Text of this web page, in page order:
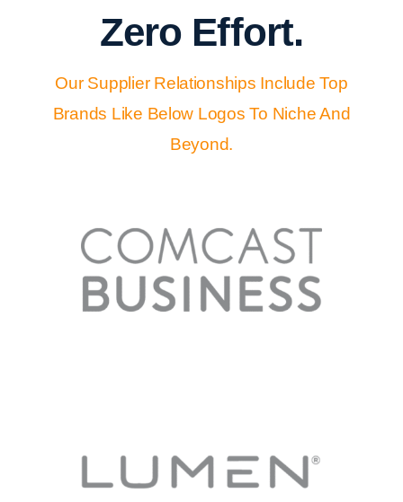
Zero Effort.
Our Supplier Relationships Include Top
Brands Like Below Logos To Niche And
Beyond.